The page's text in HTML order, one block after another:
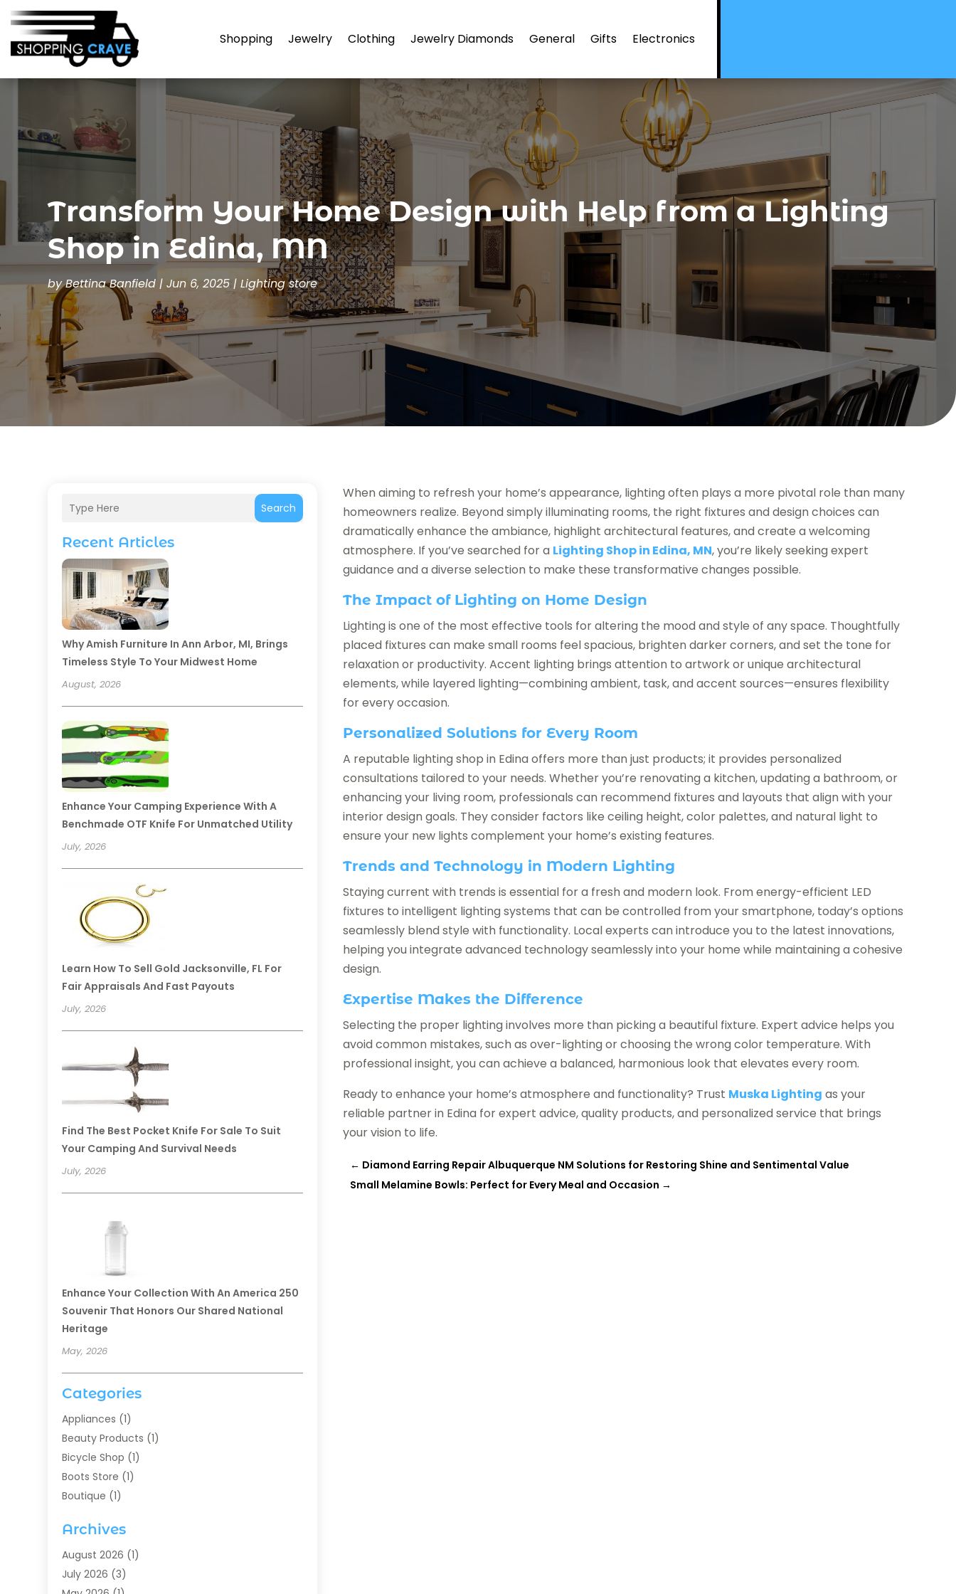
Shopping Jewelry Clothing Jewelry Diamonds General Gifts Electronics
Transform Your Home Design with Help from a Lighting
Shop in Edina, MN
byBettina Banfield |Jun 6, 2025|Lighting store
Search
Recent Articles
Why Amish Furniture In Ann Arbor, MI, Brings
Timeless Style To Your Midwest Home
August, 2026
Enhance Your Camping Experience With A
Benchmade OTF Knife For Unmatched Utility
July, 2026
Learn How To Sell Gold Jacksonville, FL For
Fair Appraisals And Fast Payouts
July, 2026
Find The Best Pocket Knife For Sale To Suit
Your Camping And Survival Needs
July, 2026
Enhance Your Collection With An America 250
Souvenir That Honors Our Shared National
Heritage
May, 2026
Categories
Appliances (1)
Beauty Products (1)
Bicycle Shop (1)
Boots Store (1)
Boutique (1)
Chocolates(1)
Clothing(24)
Custom Jewelry
Archives
August 2026 (1)
July 2026 (3)
When aiming to refresh your home’s appearance, lighting often plays a more pivotal role than many
homeowners realize. Beyond simply illuminating rooms, the right fixtures and design choices can
dramatically enhance the ambiance, highlight architectural features, and create a welcoming
atmosphere. If you’ve searched for a Lighting Shop in Edina, MN, you’re likely seeking expert
guidance and a diverse selection to make these transformative changes possible.
The Impact of Lighting on Home Design
Lighting is one of the most effective tools for altering the mood and style of any space. Thoughtfully
placed fixtures can make small rooms feel spacious, brighten darker corners, and set the tone for
relaxation or productivity. Accent lighting brings attention to artwork or unique architectural
elements, while layered lighting—combining ambient, task, and accent sources—ensures flexibility
for every occasion.
Personalized Solutions for Every Room
A reputable lighting shop in Edina offers more than just products; it provides personalized
consultations tailored to your needs. Whether you’re renovating a kitchen, updating a bathroom, or
enhancing your living room, professionals can recommend fixtures and layouts that align with your
interior design goals. They consider factors like ceiling height, color palettes, and natural light to
ensure your new lights complement your home’s existing features.
Trends and Technology in Modern Lighting
Staying current with trends is essential for a fresh and modern look. From energy-efficient LED
fixtures to intelligent lighting systems that can be controlled from your smartphone, today’s options
seamlessly blend style with functionality. Local experts can introduce you to the latest innovations,
helping you integrate advanced technology seamlessly into your home while maintaining a cohesive
design.
Expertise Makes the Difference
Selecting the proper lighting involves more than picking a beautiful fixture. Expert advice helps you
avoid common mistakes, such as over-lighting or choosing the wrong color temperature. With
professional insight, you can achieve a balanced, harmonious look that elevates every room.
Ready to enhance your home’s atmosphere and functionality? Trust Muska Lighting as your
reliable partner in Edina for expert advice, quality products, and personalized service that brings
your vision to life.
← Diamond Earring Repair Albuquerque NM Solutions for Restoring Shine and Sentimental Value
Small Melamine Bowls: Perfect for Every Meal and Occasion →